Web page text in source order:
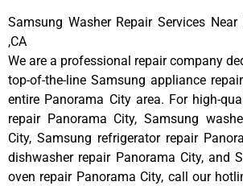
Samsung Washer Repair Services
,CA
We are a professional repair company
top-of-the-line Samsung appliance
entire Panorama City area. For high-
repair Panorama City, Samsung
City, Samsung refrigerator repair
dishwasher repair Panorama City, and
oven repair Panorama City, call our